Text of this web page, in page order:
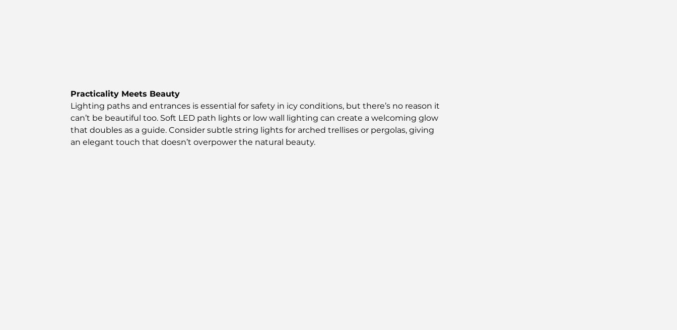
Practicality Meets Beauty
Lighting paths and entrances is essential for safety in icy conditions, but there’s no reason it
can’t be beautiful too. Soft LED path lights or low wall lighting can create a welcoming glow
that doubles as a guide. Consider subtle string lights for arched trellises or pergolas, giving
an elegant touch that doesn’t overpower the natural beauty.